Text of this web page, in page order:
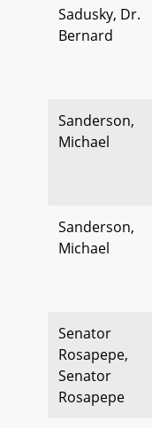
Sadusky, Dr.
Bernard
Sanderson,
Michael
Sanderson,
Michael
Senator
Rosapepe,
Senator
Rosapepe